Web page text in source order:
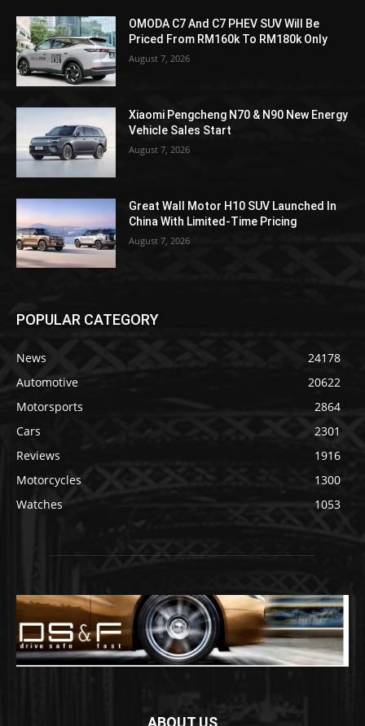
OMODA C7 And C7 PHEV SUV Will Be
Priced From RM160k To RM180k Only
August 7, 2026
Xiaomi Pengcheng N70 & N90 New Energy
Vehicle Sales Start
August 7, 2026
Great Wall Motor H10 SUV Launched In
China With Limited-Time Pricing
August 7, 2026
POPULAR CATEGORY
News
24178
Automotive
20622
Motorsports
2864
Cars
2301
Reviews
1916
Motorcycles
1300
Watches
1053
ABOUT US